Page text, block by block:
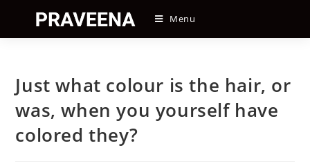
content
Menu
Just what colour is the hair, or
was, when you yourself have
colored they?